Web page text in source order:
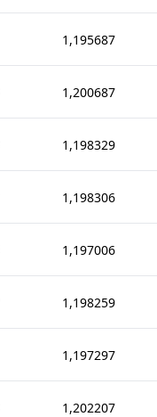
1,195687
1,200687
1,198329
1,198306
1,197006
1,198259
1,197297
1,202207